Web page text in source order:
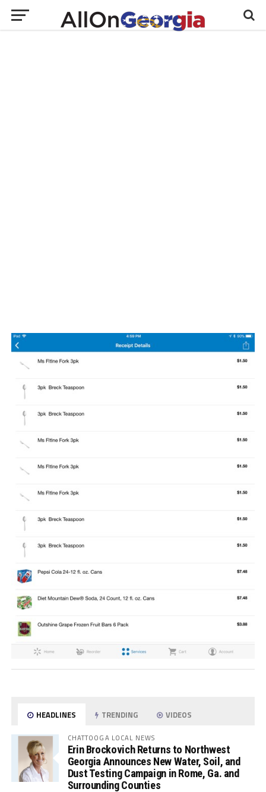
HEADLINES TRENDING VIDEOS
CHATTOOGA LOCAL NEWS
Erin Brockovich Returns to Northwest
Georgia Announces New Water, Soil, and
Dust Testing Campaign in Rome, Ga. and
Surrounding Counties